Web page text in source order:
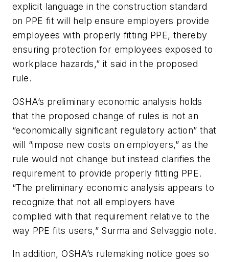
explicit language in the construction standard
on PPE fit will help ensure employers provide
employees with properly fitting PPE, thereby
ensuring protection for employees exposed to
workplace hazards,” it said in the proposed
rule.
OSHA’s preliminary economic analysis holds
that the proposed change of rules is not an
“economically significant regulatory action” that
will “impose new costs on employers,” as the
rule would not change but instead clarifies the
requirement to provide properly fitting PPE.
“The preliminary economic analysis appears to
recognize that not all employers have
complied with that requirement relative to the
way PPE fits users,” Surma and Selvaggio note.
In addition, OSHA’s rulemaking notice goes so